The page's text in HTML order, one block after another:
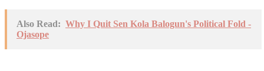
Also Read: Why I Quit Sen Kola Balogun's Political Fold -
Ojasope